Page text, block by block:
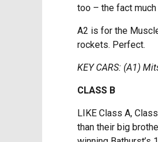
too – the fact
A2 is for the
rockets. Perfect.
KEY CARS: (A1)
CLASS B
LIKE Class A,
than their big